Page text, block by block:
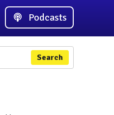
Podcasts
Search